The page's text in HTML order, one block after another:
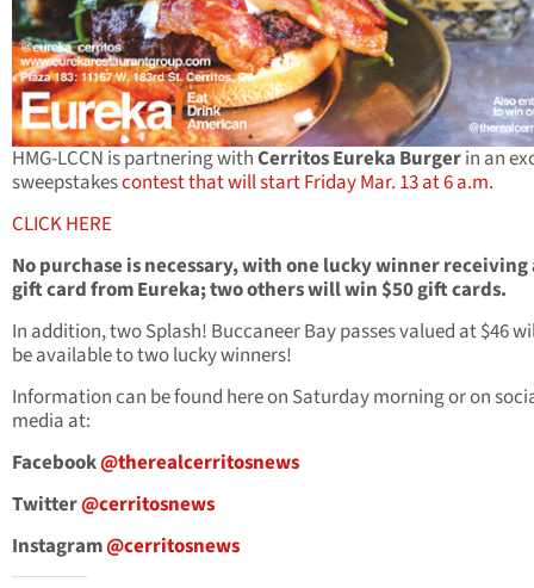
HMG-LCCN is partnering withCerritos Eureka Burgerin an
sweepstakescontest that will start Friday Mar. 13 at 6 a.m.
CLICK HERE
No purchase is necessary, with one lucky winner receiving
gift card from Eureka; two others will win $50 gift cards.
In addition, two Splash! Buccaneer Bay passes valued at $46
be available to two lucky winners!
Information can be found here on Saturday morning or on
media at:
Facebook@therealcerritosnews
Twitter@cerritosnews
Instagram@cerritosnews